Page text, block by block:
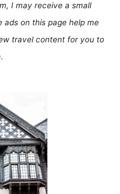
I may receive a small
on this page help me
travel content for you to
.